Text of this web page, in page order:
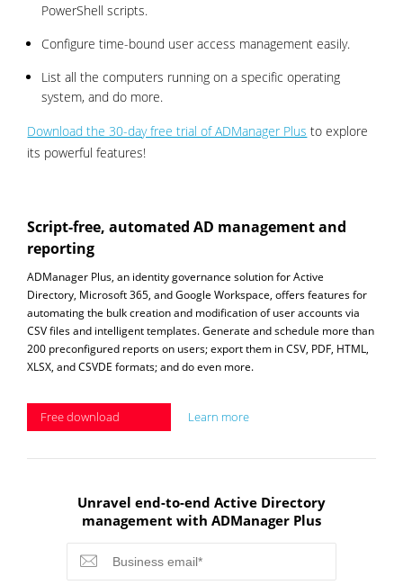
PowerShell scripts.
Configure time-bound user access management easily.
List all the computers running on a specific operating
system, and do more.
Download the 30-day free trial of ADManager Plus to explore
its powerful features!
Script-free, automated AD management and
reporting
ADManager Plus, an identity governance solution for Active
Directory, Microsoft 365, and Google Workspace, offers features for
automating the bulk creation and modification of user accounts via
CSV files and intelligent templates. Generate and schedule more than
200 preconfigured reports on users; export them in CSV, PDF, HTML,
XLSX, and CSVDE formats; and do even more.
Free download Learn more
Unravel end-to-end Active Directory
management with ADManager Plus